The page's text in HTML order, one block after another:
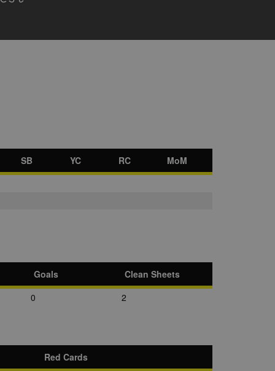
SB YC RC MoM
Goals
Clean Sheets
0
2
Red Cards